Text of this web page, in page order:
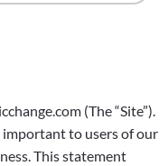
(The “Site”).
to users of our
This statement